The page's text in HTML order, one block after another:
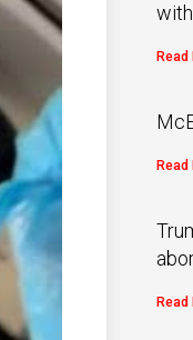
Read
Read
Read